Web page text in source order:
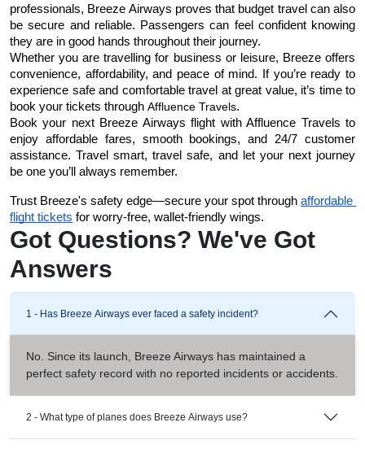
professionals, Breeze Airways proves that budget travel can also
be secure and reliable. Passengers can feel confident knowing
they are in good hands throughout their journey.
Whether you are travelling for business or leisure, Breeze offers
convenience, affordability, and peace of mind. If you’re ready to
experience safe and comfortable travel at great value, it’s time to
book your tickets through Affluence Travels.
Book your next Breeze Airways flight with Affluence Travels to
enjoy affordable fares, smooth bookings, and 24/7 customer
assistance. Travel smart, travel safe, and let your next journey
be one you’ll always remember.
Trust Breeze's safety edge—secure your spot through affordable
flight tickets for worry-free, wallet-friendly wings.
Got Questions? We've Got
Answers
1 - Has Breeze Airways ever faced a safety incident?
No. Since its launch, Breeze Airways has maintained a
perfect safety record with no reported incidents or accidents.
2 - What type of planes does Breeze Airways use?